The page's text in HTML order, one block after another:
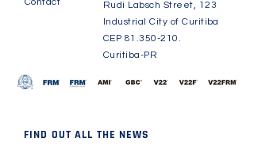
Rudi Labsch Street, 123
Industrial City of Curitiba
CEP 81.350-210 .
Curitiba-PR
FIND OUT ALL THE NEWS